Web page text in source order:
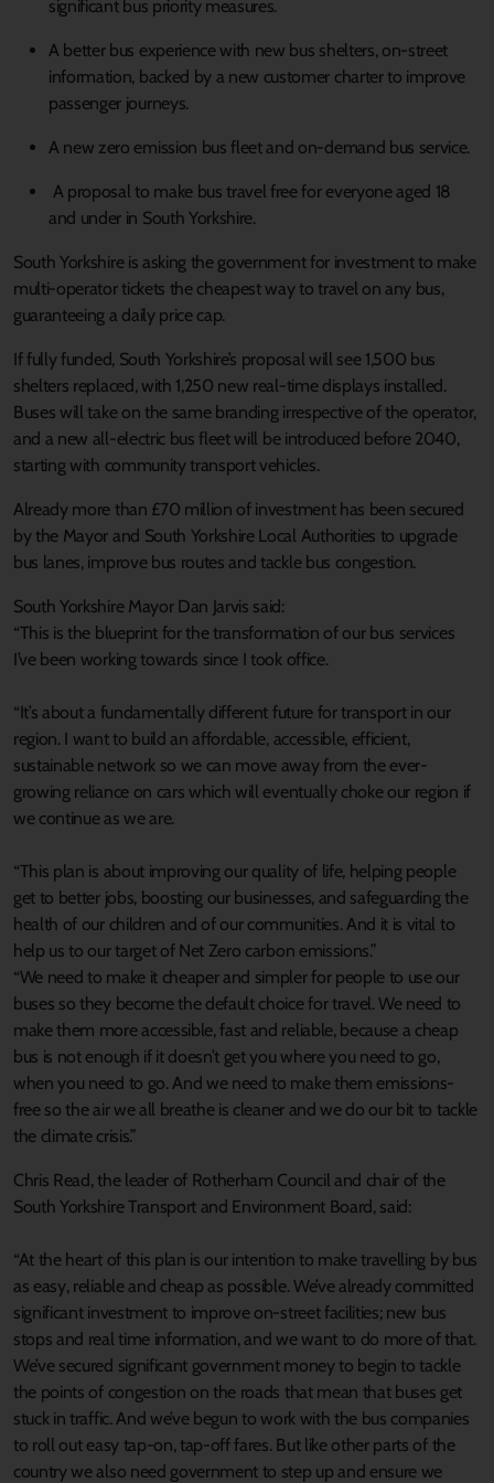
significant bus priority measures.
A better bus experience with new bus shelters, on-street
information, backed by a new customer charter to improve
passenger journeys.
A new zero emission bus fleet and on-demand bus service.
A proposal to make bus travel free for everyone aged 18
and under in South Yorkshire.
South Yorkshire is asking the government for investment to make
multi-operator tickets the cheapest way to travel on any bus,
guaranteeing a daily price cap.
If fully funded, South Yorkshire’s proposal will see 1,500 bus
shelters replaced, with 1,250 new real-time displays installed.
Buses will take on the same branding irrespective of the operator,
and a new all-electric bus fleet will be introduced before 2040,
starting with community transport vehicles.
Already more than £70 million of investment has been secured
by the Mayor and South Yorkshire Local Authorities to upgrade
bus lanes, improve bus routes and tackle bus congestion.
South Yorkshire Mayor Dan Jarvis said:
“This is the blueprint for the transformation of our bus services
I’ve been working towards since I took office.
“It’s about a fundamentally different future for transport in our
region. I want to build an affordable, accessible, efficient,
sustainable network so we can move away from the ever-
growing reliance on cars which will eventually choke our region if
we continue as we are.
“This plan is about improving our quality of life, helping people
get to better jobs, boosting our businesses, and safeguarding the
health of our children and of our communities. And it is vital to
help us to our target of Net Zero carbon emissions.”
“We need to make it cheaper and simpler for people to use our
buses so they become the default choice for travel. We need to
make them more accessible, fast and reliable, because a cheap
bus is not enough if it doesn’t get you where you need to go,
when you need to go. And we need to make them emissions-
free so the air we all breathe is cleaner and we do our bit to tackle
the climate crisis.”
Chris Read, the leader of Rotherham Council and chair of the
South Yorkshire Transport and Environment Board, said:
“At the heart of this plan is our intention to make travelling by bus
as easy, reliable and cheap as possible. We’ve already committed
significant investment to improve on-street facilities; new bus
stops and real time information, and we want to do more of that.
We’ve secured significant government money to begin to tackle
the points of congestion on the roads that mean that buses get
stuck in traffic. And we’ve begun to work with the bus companies
to roll out easy tap-on, tap-off fares. But like other parts of the
country we also need government to step up and ensure we